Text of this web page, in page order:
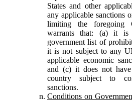
States and other
any applicable sanctions
limiting the foregoing
warrants that: (a) it
government list of
it is not subject to any
applicable economic
and (c) it does not
country subject to
sanctions.
Conditions on